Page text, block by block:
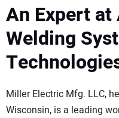
TRACTORS
MORE EQUIPMENT
SUBSCRIBE
An Expert
Welding
Miller Electric Mfg. LLC,
Wisconsin, is a leading